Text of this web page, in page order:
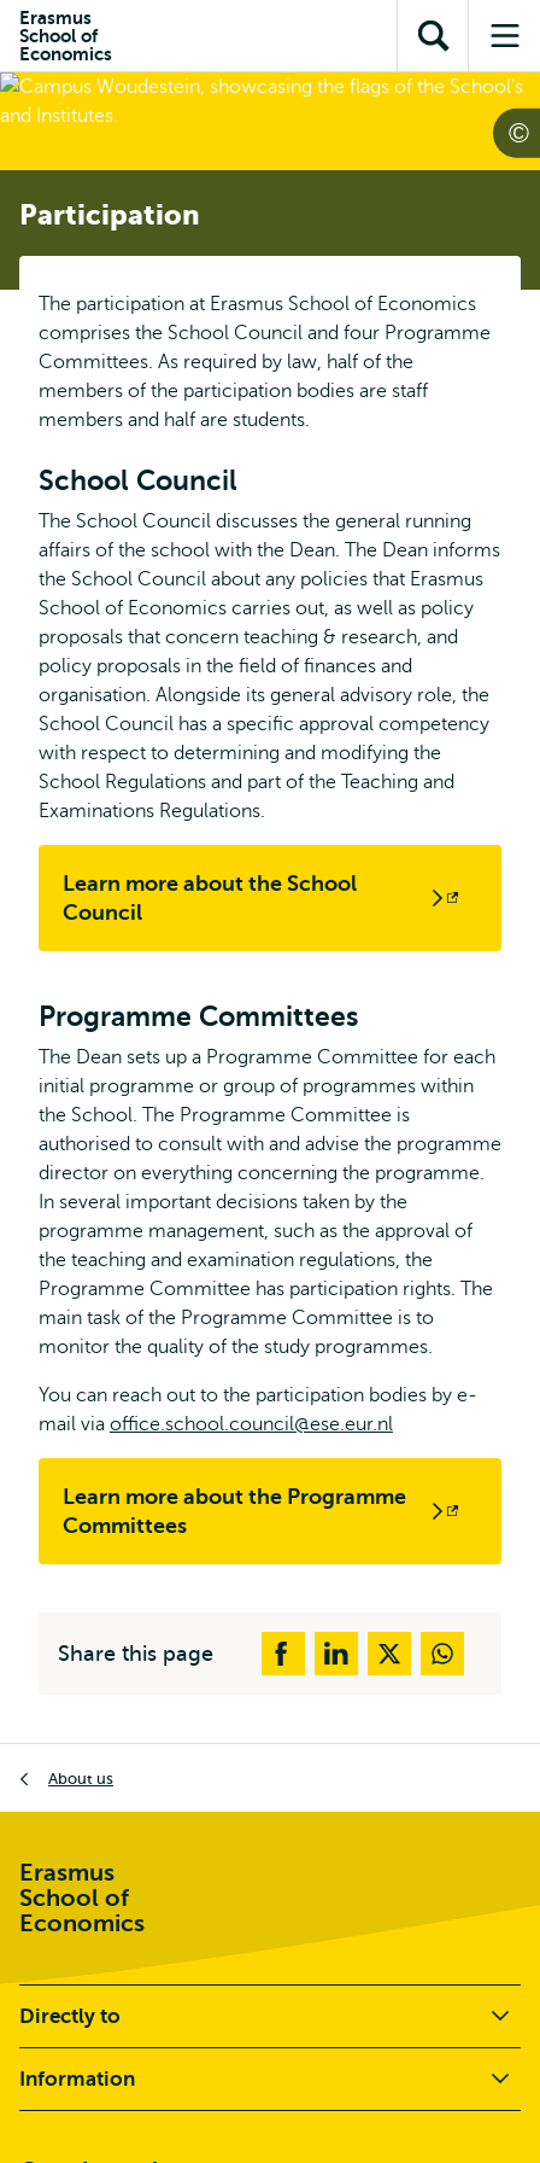
content
search
subnavigation
Erasmus
School of
Economics
Open
search
Participation
The participation at Erasmus School of Economics
comprises the School Council and four Programme
Committees. As required by law, half of the
members of the participation bodies are staff
members and half are students.
School Council
The School Council discusses the general running
affairs of the school with the Dean. The Dean informs
the School Council about any policies that Erasmus
School of Economics carries out, as well as policy
proposals that concern teaching & research, and
policy proposals in the field of finances and
organisation. Alongside its general advisory role, the
School Council has a specific approval competency
with respect to determining and modifying the
School Regulations and part of the Teaching and
Examinations Regulations.
Learn more about the School
Council
Opens
Programme Committees
The Dean sets up a Programme Committee for each
initial programme or group of programmes within
the School. The Programme Committee is
authorised to consult with and advise the programme
director on everything concerning the programme.
In several important decisions taken by the
programme management, such as the approval of
the teaching and examination regulations, the
Programme Committee has participation rights. The
main task of the Programme Committee is to
monitor the quality of the study programmes.
You can reach out to the participation bodies by e-
mail via office.school.council@ese.eur.nl
Learn more about the Programme
Committees
Opens
Share this page
About us
Erasmus
School of
Economics
Directly to
Information